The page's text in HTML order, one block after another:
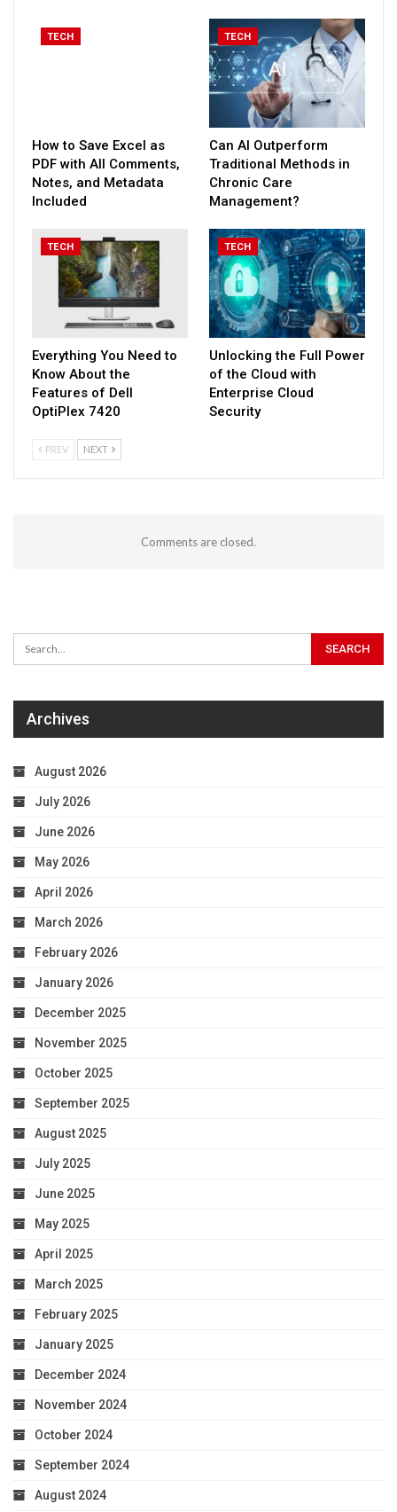
TECH
How to Save Excel as
PDF with All Comments,
Notes, and Metadata
Included
TECH
Can AI Outperform
Traditional Methods in
Chronic Care
Management?
TECH
Everything You Need to
Know About the
Features of Dell
OptiPlex 7420
TECH
Unlocking the Full Power
of the Cloud with
Enterprise Cloud
Security
PREV NEXT
Comments are closed.
Archives
August 2026
July 2026
June 2026
May 2026
April 2026
March 2026
February 2026
January 2026
December 2025
November 2025
October 2025
September 2025
August 2025
July 2025
June 2025
May 2025
April 2025
March 2025
February 2025
January 2025
December 2024
November 2024
October 2024
September 2024
August 2024